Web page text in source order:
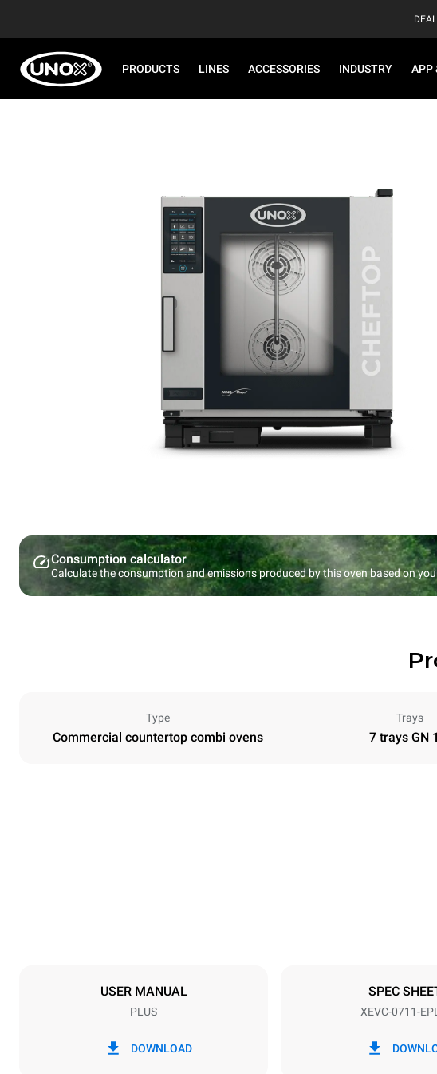
PRODUCTS LINES ACCESSORIES INDUSTRY APP
Consumption calculator
Calculate the consumption and emissions produced by this oven based on
Type
Commercial countertop combi ovens
Trays
7 trays GN
380-415V 3N~ / 220-
USER MANUAL
PLUS
DOWNLOAD
SPEC
XEVC-0711-